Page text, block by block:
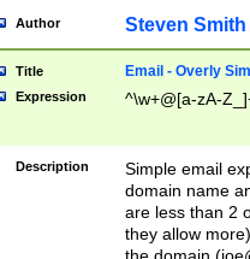
Author Steven Smith
Title Email - Overly
Expression ^\w+@[a-zA-
Description
Simple email
domain name
are less than 2
they allow